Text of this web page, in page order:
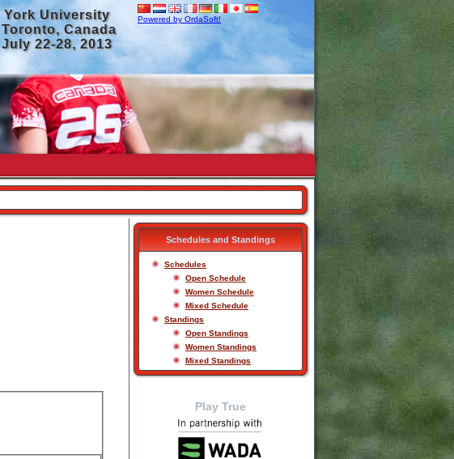
Powered by OrdaSoft!
York University
Toronto, Canada
July 22-28, 2013
Schedules and Standings
Schedules
Open Schedule
Women Schedule
Mixed Schedule
Standings
Open Standings
Women Standings
Mixed Standings
Play True